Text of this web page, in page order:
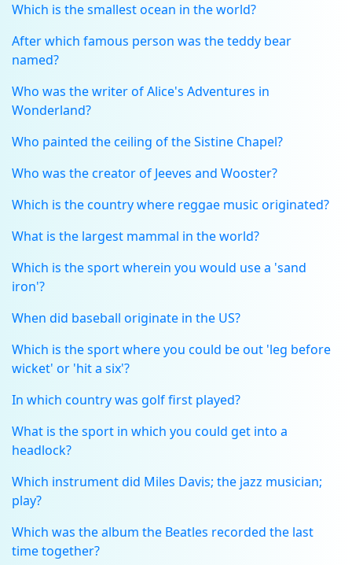
Which is the smallest ocean in the world?
After which famous person was the teddy bear
named?
Who was the writer of Alice's Adventures in
Wonderland?
Who painted the ceiling of the Sistine Chapel?
Who was the creator of Jeeves and Wooster?
Which is the country where reggae music originated?
What is the largest mammal in the world?
Which is the sport wherein you would use a 'sand
iron'?
When did baseball originate in the US?
Which is the sport where you could be out 'leg before
wicket' or 'hit a six'?
In which country was golf first played?
What is the sport in which you could get into a
headlock?
Which instrument did Miles Davis; the jazz musician;
play?
Which was the album the Beatles recorded the last
time together?